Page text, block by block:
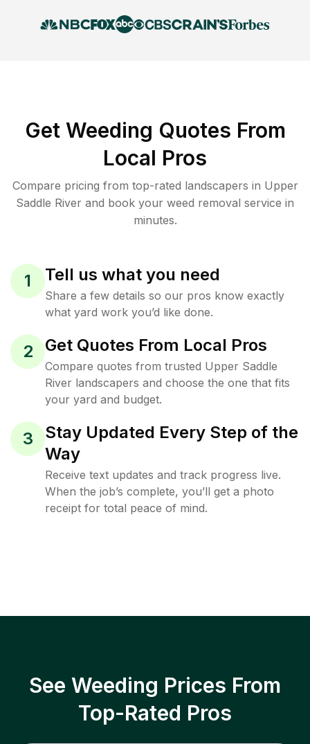
Get Weeding Quotes From
Local Pros
Compare pricing from top-rated landscapers in Upper
Saddle River and book your weed removal service in
minutes.
1 Tell us what you need
Share a few details so our pros know exactly
what yard work you’d like done.
2 Get Quotes From Local Pros
Compare quotes from trusted Upper Saddle
River landscapers and choose the one that fits
your yard and budget.
3
Stay Updated Every Step of the
Way
Receive text updates and track progress live.
When the job’s complete, you’ll get a photo
receipt for total peace of mind.
See Weeding Prices From
Top-Rated Pros